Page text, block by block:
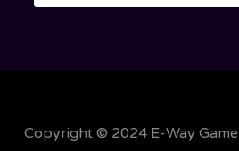
Copyright © 2024 E-Way